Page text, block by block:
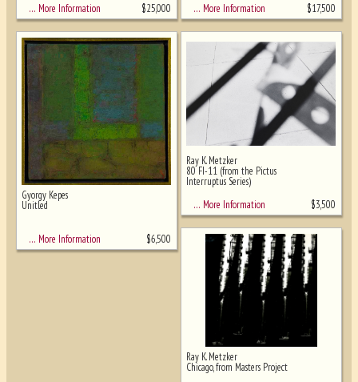
… More Information
$25,000 … More Information $17,500
Gyorgy Kepes
Unitled
… More Information $6,500
Ray K. Metzker
80 FI-11 (from the Pictus
Interruptus Series)
… More Information
$3,500
Ray K. Metzker
Chicago, from Masters Project